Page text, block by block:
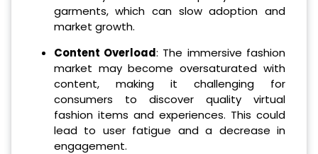
garments, which can slow adoption and
market growth.
Content Overload: The immersive fashion
market may become oversaturated with
content, making it challenging for
consumers to discover quality virtual
fashion items and experiences. This could
lead to user fatigue and a decrease in
engagement.